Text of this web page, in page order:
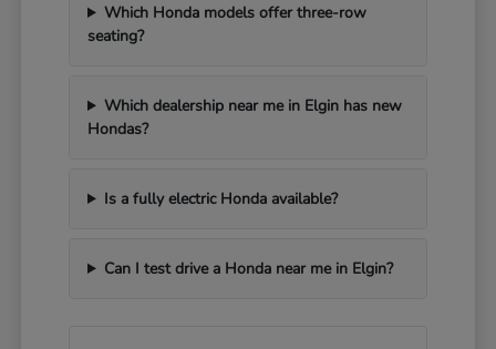
Which Honda models offer three-row
seating?
Which dealership near me in Elgin has new
Hondas?
Is a fully electric Honda available?
Can I test drive a Honda near me in Elgin?